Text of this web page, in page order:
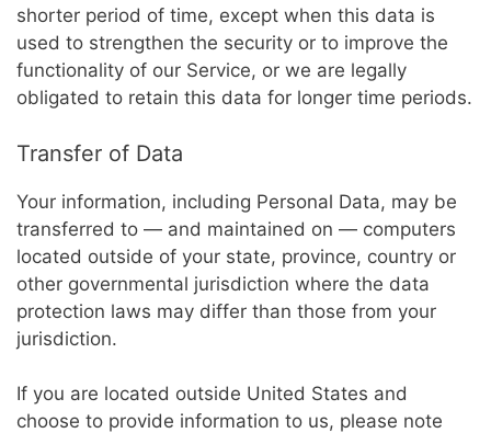
shorter period of time, except when this data is
used to strengthen the security or to improve the
functionality of our Service, or we are legally
obligated to retain this data for longer time periods.
Transfer of Data
Your information, including Personal Data, may be
transferred to — and maintained on — computers
located outside of your state, province, country or
other governmental jurisdiction where the data
protection laws may differ than those from your
jurisdiction.
If you are located outside United States and
choose to provide information to us, please note